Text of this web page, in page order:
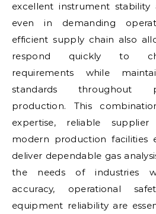
excellent instrument
even in demanding
efficient supply chain also
respond quickly to
requirements while
standards throughout
production. This
expertise, reliable
modern production facilities
deliver dependable gas
the needs of industries
accuracy, operational
equipment reliability are